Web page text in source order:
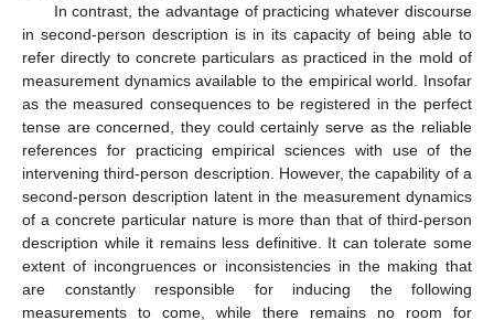
In contrast, the advantage of practicing whatever discourse
in second-person description is in its capacity of being able to
refer directly to concrete particulars as practiced in the mold of
measurement dynamics available to the empirical world. Insofar
as the measured consequences to be registered in the perfect
tense are concerned, they could certainly serve as the reliable
references for practicing empirical sciences with use of the
intervening third-person description. However, the capability of a
second-person description latent in the measurement dynamics
of a concrete particular nature is more than that of third-person
description while it remains less definitive. It can tolerate some
extent of incongruences or inconsistencies in the making that
are constantly responsible for inducing the following
measurements to come, while there remains no room for